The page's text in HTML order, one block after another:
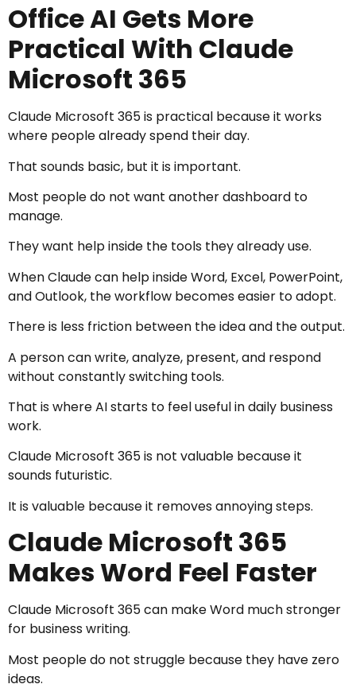
Office AI Gets More
Practical With Claude
Microsoft 365
Claude Microsoft 365 is practical because it works
where people already spend their day.
That sounds basic, but it is important.
Most people do not want another dashboard to
manage.
They want help inside the tools they already use.
When Claude can help inside Word, Excel, PowerPoint,
and Outlook, the workflow becomes easier to adopt.
There is less friction between the idea and the output.
A person can write, analyze, present, and respond
without constantly switching tools.
That is where AI starts to feel useful in daily business
work.
Claude Microsoft 365 is not valuable because it
sounds futuristic.
It is valuable because it removes annoying steps.
Claude Microsoft 365
Makes Word Feel Faster
Claude Microsoft 365 can make Word much stronger
for business writing.
Most people do not struggle because they have zero
ideas.